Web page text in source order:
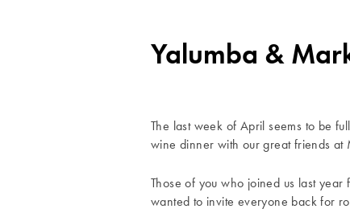
Yalumba &
The last week of April seems to be
wine dinner with our great friends at
Those of you who joined us last
wanted to invite everyone back for